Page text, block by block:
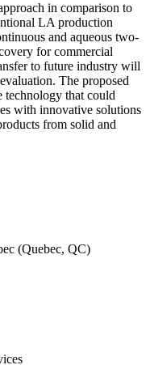
in comparison to
LA production
and aqueous two-
for commercial
to future industry will
The proposed
that could
with innovative solutions
from solid and
(Quebec, QC)